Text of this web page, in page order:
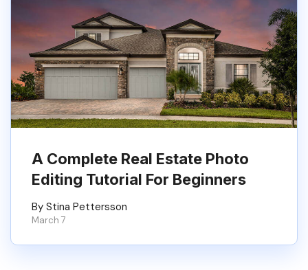
A Complete Real Estate Photo
Editing Tutorial For Beginners
By Stina Pettersson
March 7